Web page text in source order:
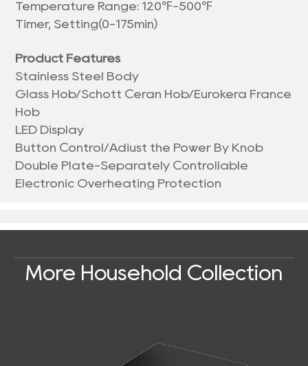
Temperature Range: 120℉-500℉
Timer, Setting(0-175min)
Product Features
Stainless Steel Body
Glass Hob/Schott Ceran Hob/Eurokera France
Hob
LED Display
Button Control/Adiust the Power By Knob
Double Plate-Separately Controllable
Electronic Overheating Protection
More Household Collection